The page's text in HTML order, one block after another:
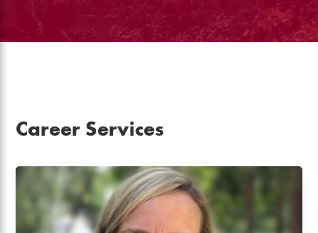
Career Services